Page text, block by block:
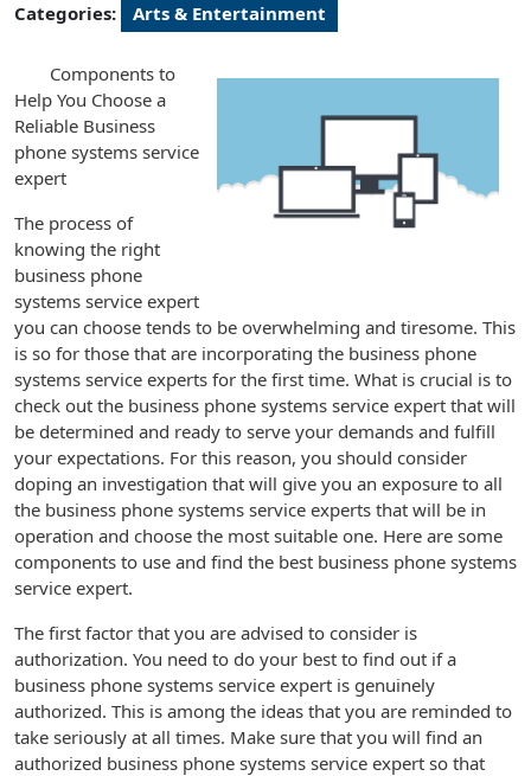
Categories: Arts & Entertainment
Components to
Help You Choose a
Reliable Business
phone systems service
expert
The process of
knowing the right
business phone
systems service expert
you can choose tends to be overwhelming and tiresome. This
is so for those that are incorporating the business phone
systems service experts for the first time. What is crucial is to
check out the business phone systems service expert that will
be determined and ready to serve your demands and fulfill
your expectations. For this reason, you should consider
doping an investigation that will give you an exposure to all
the business phone systems service experts that will be in
operation and choose the most suitable one. Here are some
components to use and find the best business phone systems
service expert.
The first factor that you are advised to consider is
authorization. You need to do your best to find out if a
business phone systems service expert is genuinely
authorized. This is among the ideas that you are reminded to
take seriously at all times. Make sure that you will find an
authorized business phone systems service expert so that